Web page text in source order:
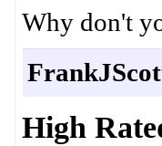
Why don't
High